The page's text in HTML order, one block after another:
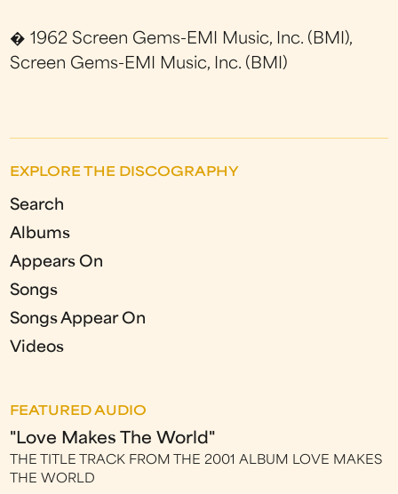
� 1962 Screen Gems-EMI Music, Inc. (BMI),
Screen Gems-EMI Music, Inc. (BMI)
EXPLORE THE DISCOGRAPHY
Search
Albums
Appears On
Songs
Songs Appear On
Videos
FEATURED AUDIO
"Love Makes The World"
THE TITLE TRACK FROM THE 2001 ALBUM LOVE MAKES
THE WORLD